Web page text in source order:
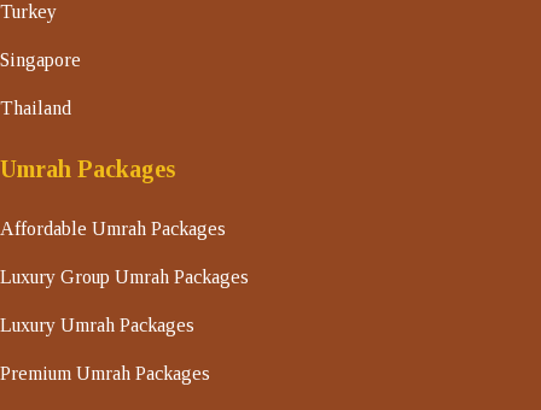
Turkey
Singapore
Thailand
Umrah Packages
Affordable Umrah Packages
Luxury Group Umrah Packages
Luxury Umrah Packages
Premium Umrah Packages